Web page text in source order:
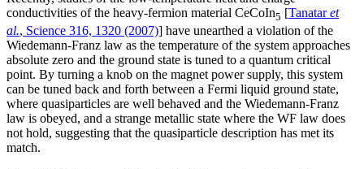
conductivities of the heavy-fermion material CeCoIn5 [Tanataret
al., Science 316, 1320 (2007)] have unearthed a violation of the
Wiedemann-Franz law as the temperature of the system approaches
absolute zero and the ground state is tuned to a quantum critical
point. By turning a knob on the magnet power supply, this system
can be tuned back and forth between a Fermi liquid ground state,
where quasiparticles are well behaved and the Wiedemann-Franz
law is obeyed, and a strange metallic state where the WF law does
not hold, suggesting that the quasiparticle description has met its
match.